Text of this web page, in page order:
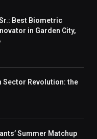
Best Biometric
in Garden City,
Sector Revolution: the
Summer Matchup